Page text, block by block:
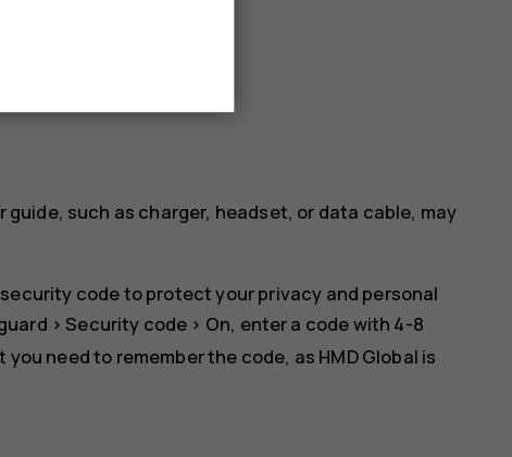
such as charger, headset, or data cable, may
code to protect your privacy and personal
> Security code > On, enter a code with 4-8
need to remember the code, as HMD Global is